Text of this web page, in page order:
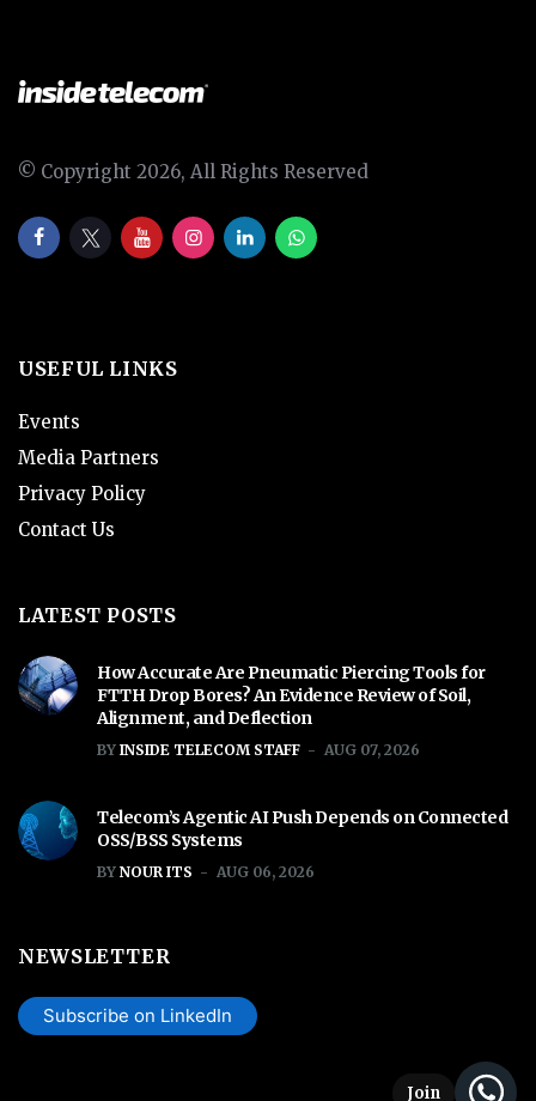
© Copyright 2026, All Rights Reserved
USEFUL LINKS
Events
Media Partners
Privacy Policy
Contact Us
LATEST POSTS
How Accurate Are Pneumatic Piercing Tools for
FTTH Drop Bores? An Evidence Review of Soil,
Alignment, and Deflection
BY INSIDE TELECOM STAFF AUG 07, 2026
Telecom’s Agentic AI Push Depends on Connected
OSS/BSS Systems
BY NOUR ITS AUG 06, 2026
NEWSLETTER
Subscribe on LinkedIn